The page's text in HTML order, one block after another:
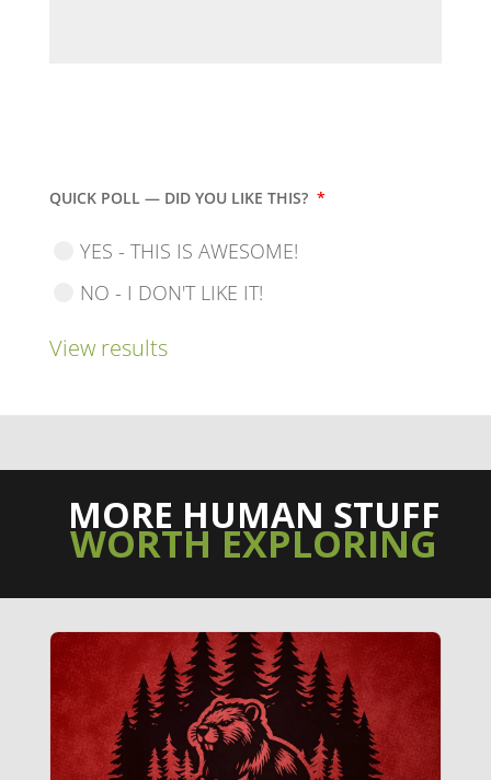
QUICK POLL — DID YOU LIKE THIS? *
YES - THIS IS AWESOME!
NO - I DON'T LIKE IT!
View results
MORE HUMAN STUFF
WORTH EXPLORING